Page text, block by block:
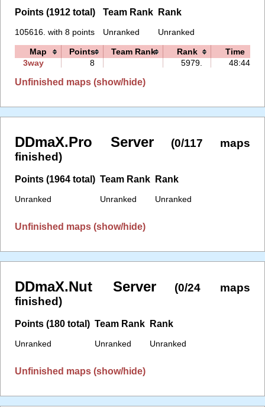
Points (1912 total)
105616. with 8 points
Team Rank
Unranked
Rank
Unranked
Map Points Team Rank Rank
Time
3way
8 5979. 48:44
Unfinished maps (show/hide)
DDmaX.Pro Server
(0/117 maps
finished)
Points (1964 total)
Unranked
Team Rank
Unranked
Rank
Unranked
Unfinished maps (show/hide)
DDmaX.Nut Server
(0/24 maps
finished)
Points (180 total)
Unranked
Team Rank
Unranked
Rank
Unranked
Unfinished maps (show/hide)